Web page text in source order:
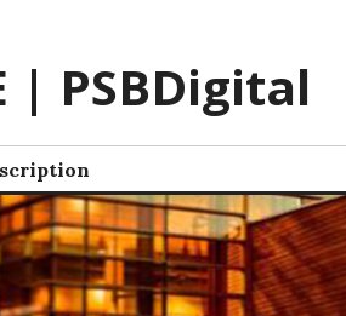
| PSBDigital